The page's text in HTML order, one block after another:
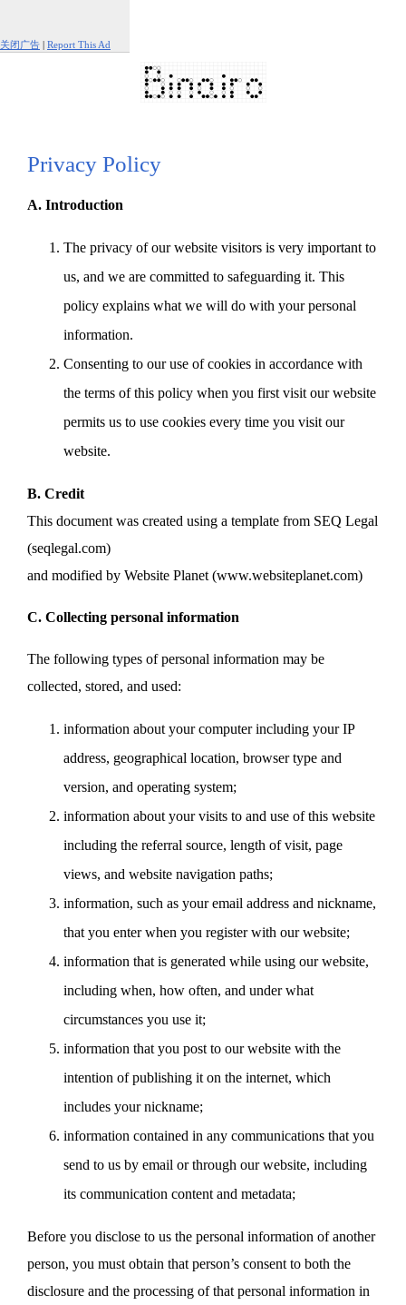
关闭广告 | Report This Ad
Privacy Policy
A. Introduction
The privacy of our website visitors is very important to
us, and we are committed to safeguarding it. This
policy explains what we will do with your personal
information.
Consenting to our use of cookies in accordance with
the terms of this policy when you first visit our website
permits us to use cookies every time you visit our
website.
B. Credit
This document was created using a template from SEQ Legal
(seqlegal.com)
and modified by Website Planet (www.websiteplanet.com)
C. Collecting personal information
The following types of personal information may be
collected, stored, and used:
information about your computer including your IP
address, geographical location, browser type and
version, and operating system;
information about your visits to and use of this website
including the referral source, length of visit, page
views, and website navigation paths;
information, such as your email address and nickname,
that you enter when you register with our website;
information that is generated while using our website,
including when, how often, and under what
circumstances you use it;
information that you post to our website with the
intention of publishing it on the internet, which
includes your nickname;
information contained in any communications that you
send to us by email or through our website, including
its communication content and metadata;
Before you disclose to us the personal information of another
person, you must obtain that person’s consent to both the
disclosure and the processing of that personal information in